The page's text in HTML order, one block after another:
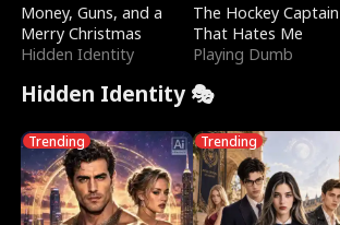
Money, Guns, and a
Merry Christmas
Hidden Identity
The Hockey Captain
That Hates Me
Playing Dumb
Hidden Identity 🎭
Trending Trending